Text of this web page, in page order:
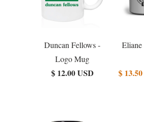
Duncan Fellows -
Logo Mug
$ 12.00 USD $